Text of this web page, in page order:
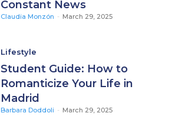
Constant News
Claudia Monzón - March 29, 2025
Lifestyle
Student Guide: How to
Romanticize Your Life in
Madrid
Barbara Doddoli - March 29, 2025